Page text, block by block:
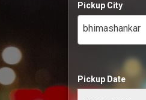
Pickup City
bhimashankar
Pickup Date